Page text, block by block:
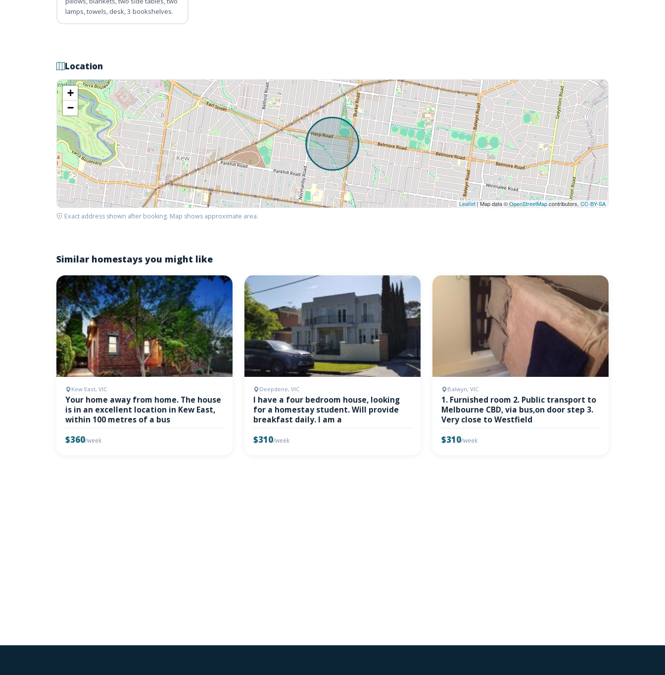
lamps, towels, desk, 3 bookshelves.
Location
+
−
Leaflet| Map data ©OpenStreetMapcontributors, CC-BY-SA
Exact address shown after booking. Map shows approximate area.
Similar homestays you might like
Kew East, VIC
Your home away from home. The house
is in an excellent location in Kew East,
within 100 metres of a bus
$360/week
Deepdene, VIC
I have a four bedroom house, looking
for a homestay student. Will provide
breakfast daily. I am a
$310/week
Balwyn, VIC
1. Furnished room 2. Public transport to
Melbourne CBD, via bus,on door step 3.
Very close to Westfield
$310/week